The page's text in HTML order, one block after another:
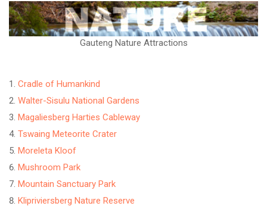
Gauteng Nature Attractions
Cradle of Humankind
Walter-Sisulu National Gardens
Magaliesberg Harties Cableway
Tswaing Meteorite Crater
Moreleta Kloof
Mushroom Park
Mountain Sanctuary Park
Klipriviersberg Nature Reserve